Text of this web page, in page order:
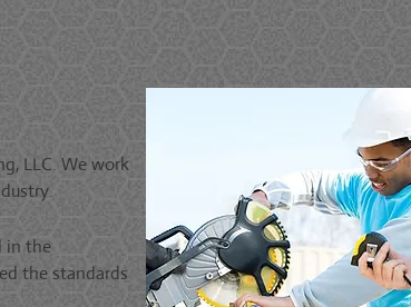
LLC. We work
in the
the standards